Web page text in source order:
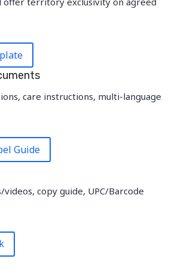
care instructions, multi-language
Guide
copy guide, UPC/Barcode